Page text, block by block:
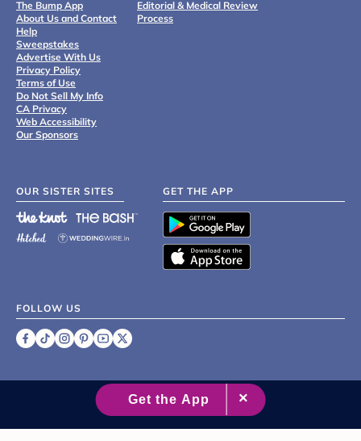
The Bump App
About Us and Contact
Help
Sweepstakes
Advertise With Us
Privacy Policy
Terms of Use
Do Not Sell My Info
CA Privacy
Web Accessibility
Our Sponsors
Editorial & Medical Review
Process
OUR SISTER SITES GET THE APP
FOLLOW US
2007 - 2026 XO Group Inc.